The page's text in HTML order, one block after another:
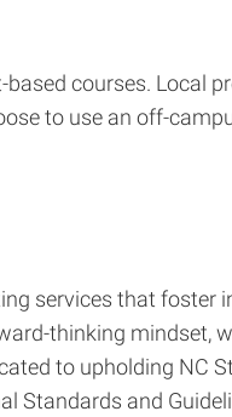
courses. Local
to use an off-
services that
thinking
to upholding NC
Standards and